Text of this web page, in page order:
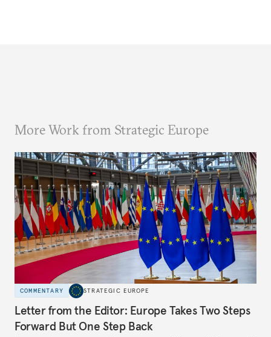
More Work from Strategic Europe
COMMENTARY STRATEGIC EUROPE
Letter from the Editor: Europe Takes Two Steps
Forward But One Step Back